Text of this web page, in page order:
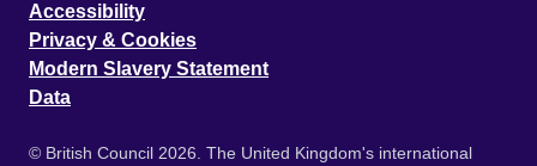
Accessibility
Privacy & Cookies
Modern Slavery Statement
Data
© British Council 2026. The United Kingdom's international